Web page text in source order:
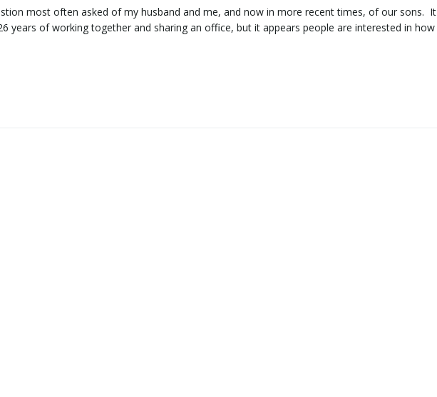
most often asked of my husband and me, and now in more recent times, of our sons. It
years of working together and sharing an office, but it appears people are interested in how